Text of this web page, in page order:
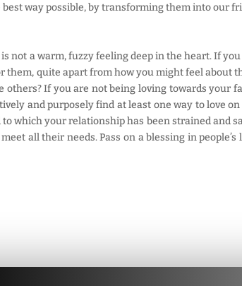
way possible, by transforming them into our
not a warm, fuzzy feeling deep in the heart. If
quite apart from how you might feel about
If you are not being loving towards your
and purposely find at least one way to love
which your relationship has been strained and
all their needs. Pass on a blessing in